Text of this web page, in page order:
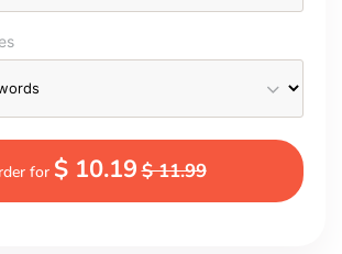
for $ 10.19$ 11.99